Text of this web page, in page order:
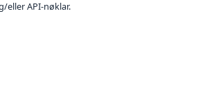
eller API-nøklar.